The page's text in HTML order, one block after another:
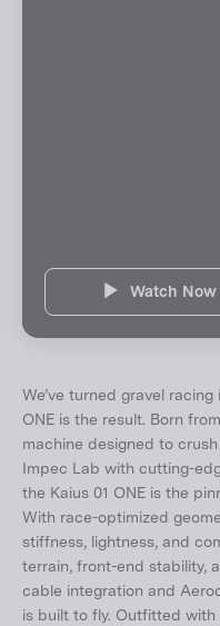
Watch Now
We’ve turned gravel
ONE is the result. Born
machine designed to
Impec Lab with cutting-
the Kaius 01 ONE is the
With race-optimized
stiffness, lightness, and
terrain, front-end stability,
cable integration and
is built to fly. Outfitted with